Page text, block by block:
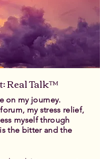
Real Talk™
on my journey.
my stress relief,
myself through
the bitter and the